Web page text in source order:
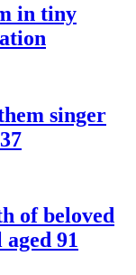
in tiny
singer
of beloved
91